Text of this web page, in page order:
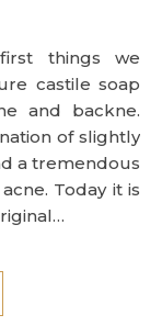
castile soap
and backne.
of slightly
a tremendous
Today it is